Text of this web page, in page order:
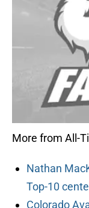
More from All-
Nathan
Top-10
Colorado